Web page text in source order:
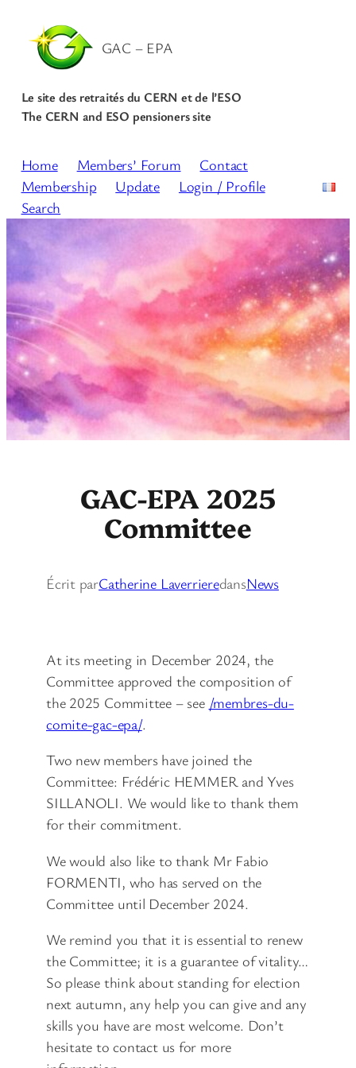
GAC – EPA
Le site des retraités du CERN et de l’ESO
The CERN and ESO pensioners site
Home Members’ Forum
Contact
Membership
Update
Login / Profile
Search
GAC-EPA 2025
Committee
Écrit parCatherine LaverrieredansNews
At its meeting in December 2024, the
Committee approved the composition of
the 2025 Committee – see /membres-du-
comite-gac-epa/.
Two new members have joined the
Committee: Frédéric HEMMER and Yves
SILLANOLI. We would like to thank them
for their commitment.
We would also like to thank Mr Fabio
FORMENTI, who has served on the
Committee until December 2024.
We remind you that it is essential to renew
the Committee; it is a guarantee of vitality…
So please think about standing for election
next autumn, any help you can give and any
skills you have are most welcome. Don’t
hesitate to contact us for more